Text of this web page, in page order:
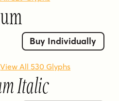
in the family
Udin Studio
typeface
magazine
a modern appeal
Light to Heavy with
Buy Individually
View All 530 Glyphs
Italic